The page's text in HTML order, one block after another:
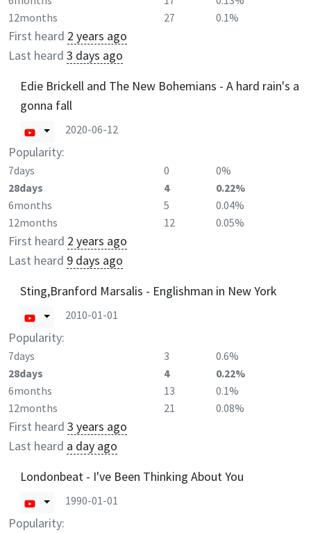
12months
27 0.1%
First heard 2 years ago
Last heard 3 days ago
Edie Brickell and The New Bohemians - A hard rain's a
gonna fall
2020-06-12
Popularity:
7days 0
0%
28days
4
0.22%
6months
5
0.04%
12months
12 0.05%
First heard 2 years ago
Last heard 9 days ago
Sting,Branford Marsalis - Englishman in New York
2010-01-01
Popularity:
7days 3
0.6%
28days
4
0.22%
6months
13
0.1%
12months
21 0.08%
First heard 3 years ago
Last heard a day ago
Londonbeat - I've Been Thinking About You
1990-01-01
Popularity: